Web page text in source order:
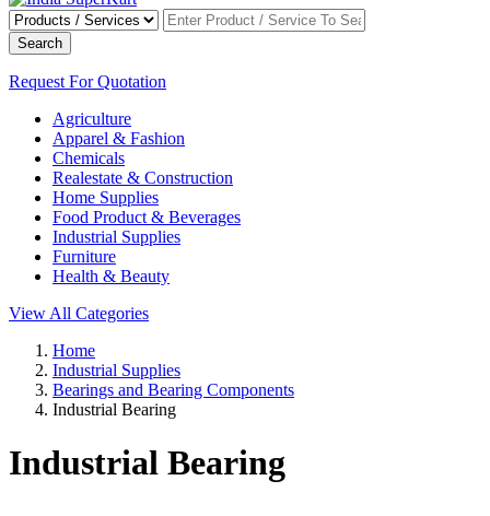
Search
Request For Quotation
Agriculture
Apparel & Fashion
Chemicals
Realestate & Construction
Home Supplies
Food Product & Beverages
Industrial Supplies
Furniture
Health & Beauty
View All Categories
Home
Industrial Supplies
Bearings and Bearing Components
Industrial Bearing
Industrial Bearing